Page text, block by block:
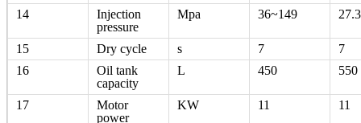
14
Injection
pressure
Mpa 36~149
15 Dry cycle s 7
7
16
Oil tank
capacity
L 450 550
17
Motor
power
KW 11 11